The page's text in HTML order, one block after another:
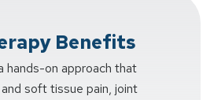
Benefits
hands-on approach that
soft tissue pain, joint